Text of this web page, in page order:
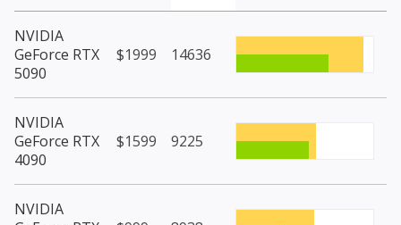
NVIDIA
GeForce RTX
5090
$1999 14636
NVIDIA
GeForce RTX
4090
$1599 9225
NVIDIA